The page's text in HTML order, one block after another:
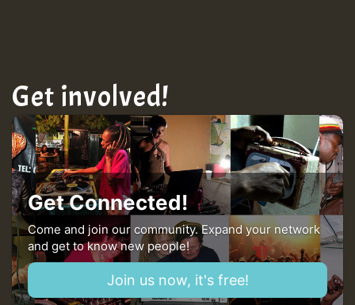
Guest_22
Guest_805
mex 2 v ecu 0 ft
zzzzzzzzzzzzzzz5 am
Guest_805
Get involved!
Get Connected!
Come and join our community. Expand your network
and get to know new people!
Join us now, it's free!